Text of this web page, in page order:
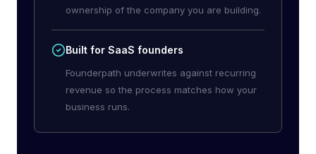
ownership of the company you are building.
Built for SaaS founders
Founderpath underwrites against recurring
revenue so the process matches how your
business runs.